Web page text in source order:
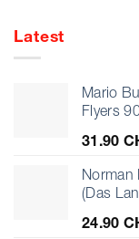
Latest
Mario
Flyers
31.90
Norman
(Das
24.90